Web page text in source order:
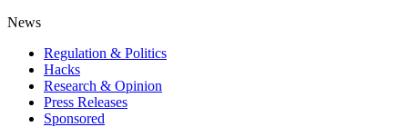
News
Regulation & Politics
Hacks
Research & Opinion
Press Releases
Sponsored